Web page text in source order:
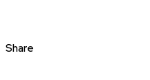
Share